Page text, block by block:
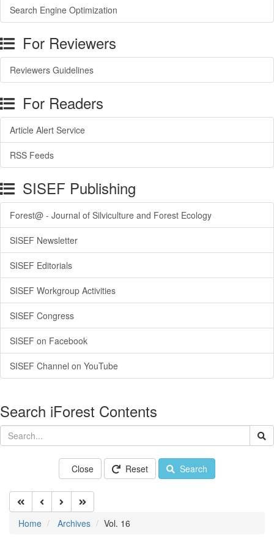
Search Engine Optimization
For Reviewers
Reviewers Guidelines
For Readers
Article Alert Service
RSS Feeds
SISEF Publishing
Forest@ - Journal of Silviculture and Forest Ecology
SISEF Newsletter
SISEF Editorials
SISEF Workgroup Activities
SISEF Congress
SISEF on Facebook
SISEF Channel on YouTube
Search iForest Contents
Close Reset Search
Home Archives Vol. 16